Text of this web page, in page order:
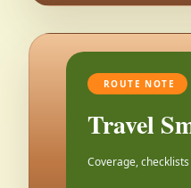
ROUTE NOTE
Travel
Coverage,